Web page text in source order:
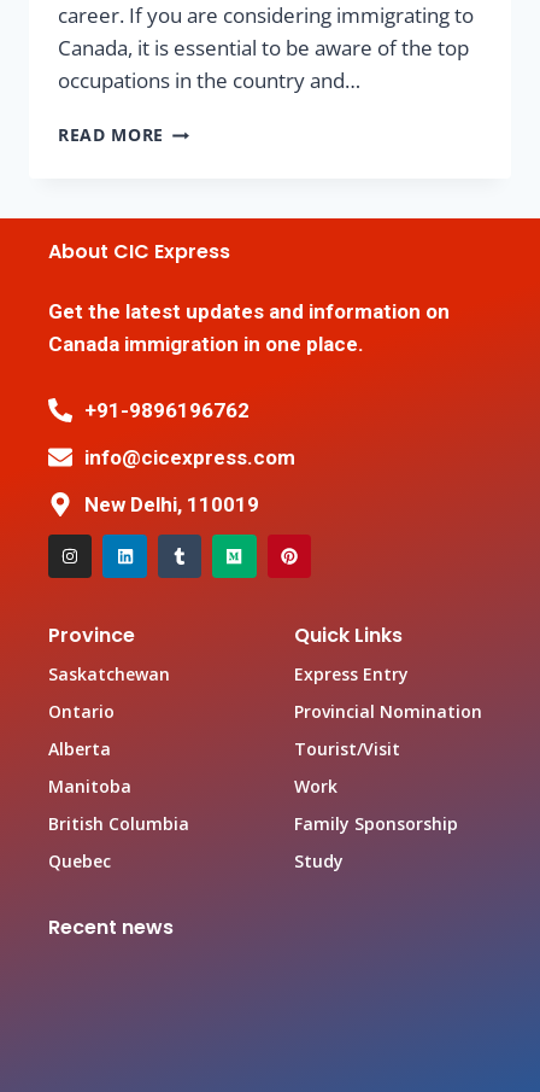
career. If you are considering immigrating to
Canada, it is essential to be aware of the top
occupations in the country and…
READ MORE
About CIC Express
Get the latest updates and information on
Canada immigration in one place.
+91-9896196762
info@cicexpress.com
New Delhi, 110019
Province
Saskatchewan
Ontario
Alberta
Manitoba
British Columbia
Quebec
Quick Links
Express Entry
Provincial Nomination
Tourist/Visit
Work
Family Sponsorship
Study
Recent news